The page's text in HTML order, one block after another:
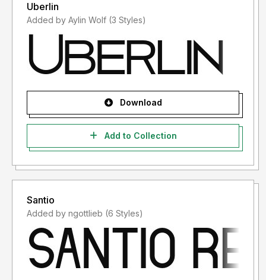
Uberlin
Added by Aylin Wolf (3 Styles)
Download
Add to Collection
Santio
Added by ngottlieb (6 Styles)